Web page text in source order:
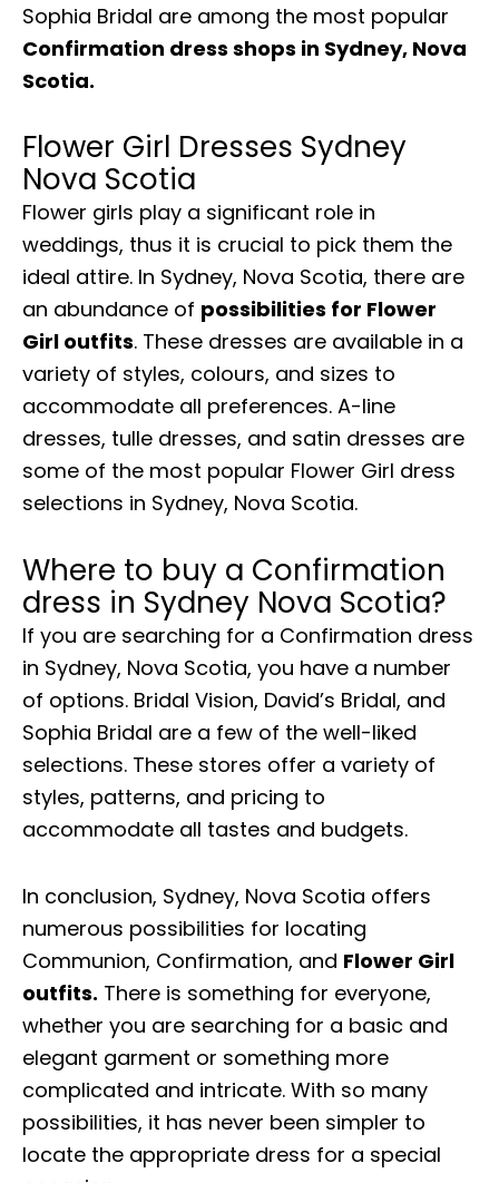
Sophia Bridal are among the most popular
Confirmation dress shops in Sydney, Nova
Scotia.
Flower Girl Dresses Sydney
Nova Scotia
Flower girls play a significant role in
weddings, thus it is crucial to pick them the
ideal attire. In Sydney, Nova Scotia, there are
an abundance of possibilities for Flower
Girl outfits. These dresses are available in a
variety of styles, colours, and sizes to
accommodate all preferences. A-line
dresses, tulle dresses, and satin dresses are
some of the most popular Flower Girl dress
selections in Sydney, Nova Scotia.
Where to buy a Confirmation
dress in Sydney Nova Scotia?
If you are searching for a Confirmation dress
in Sydney, Nova Scotia, you have a number
of options. Bridal Vision, David’s Bridal, and
Sophia Bridal are a few of the well-liked
selections. These stores offer a variety of
styles, patterns, and pricing to
accommodate all tastes and budgets.
In conclusion, Sydney, Nova Scotia offers
numerous possibilities for locating
Communion, Confirmation, and Flower Girl
outfits. There is something for everyone,
whether you are searching for a basic and
elegant garment or something more
complicated and intricate. With so many
possibilities, it has never been simpler to
locate the appropriate dress for a special